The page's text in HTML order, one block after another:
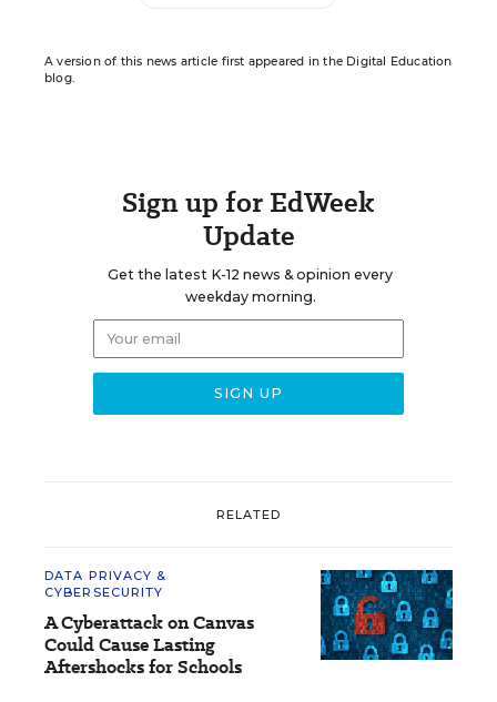
A version of this news article first appeared in the Digital Education
blog.
Sign up for EdWeek
Update
Get the latest K-12 news & opinion every
weekday morning.
RELATED
DATA PRIVACY &
CYBERSECURITY
A Cyberattack on Canvas
Could Cause Lasting
Aftershocks for Schools